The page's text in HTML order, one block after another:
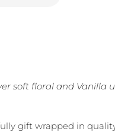
soft floral and Vanilla
gift wrapped in